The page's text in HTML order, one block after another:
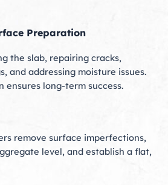
Preparation
the slab, repairing cracks,
and addressing moisture issues.
ensures long-term success.
remove surface imperfections,
level, and establish a flat,